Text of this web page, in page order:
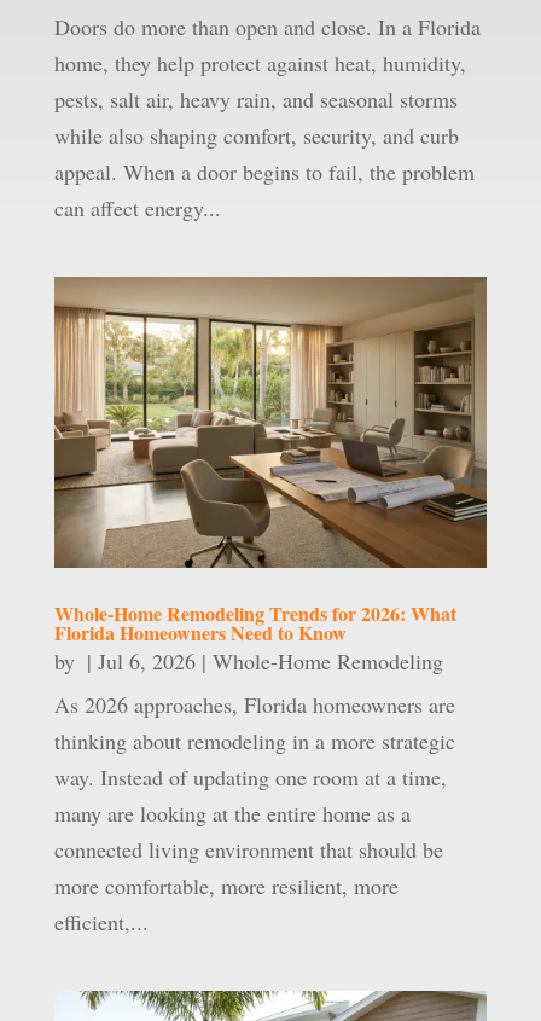
Doors do more than open and close. In a Florida
home, they help protect against heat, humidity,
pests, salt air, heavy rain, and seasonal storms
while also shaping comfort, security, and curb
appeal. When a door begins to fail, the problem
can affect energy...
Whole-Home Remodeling Trends for 2026: What
Florida Homeowners Need to Know
by | Jul 6, 2026| Whole-Home Remodeling
As 2026 approaches, Florida homeowners are
thinking about remodeling in a more strategic
way. Instead of updating one room at a time,
many are looking at the entire home as a
connected living environment that should be
more comfortable, more resilient, more
efficient,...